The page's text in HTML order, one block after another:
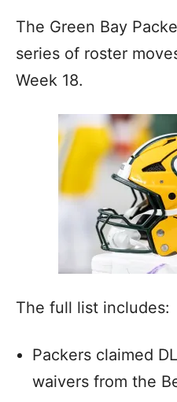
The Green Bay
series of roster
Week 18.
The full list includes:
Packers claimed DL
waivers from the